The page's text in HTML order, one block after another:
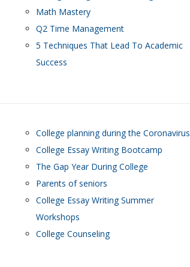
Math Mastery
Q2 Time Management
5 Techniques That Lead To Academic
Success
College planning during the Coronavirus
College Essay Writing Bootcamp
The Gap Year During College
Parents of seniors
College Essay Writing Summer
Workshops
College Counseling